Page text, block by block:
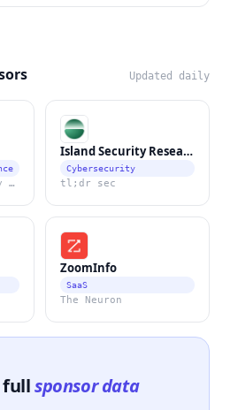
Updated daily
Data Science Weekly Newsletter
Island Security Research
Cybersecurity
tl;dr sec
ZoomInfo
SaaS
The Neuron
fullsponsor data